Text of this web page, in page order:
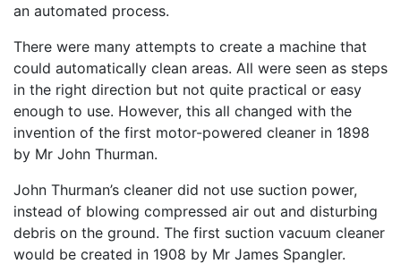
an automated process.
There were many attempts to create a machine that
could automatically clean areas. All were seen as steps
in the right direction but not quite practical or easy
enough to use. However, this all changed with the
invention of the first motor-powered cleaner in 1898
by Mr John Thurman.
John Thurman’s cleaner did not use suction power,
instead of blowing compressed air out and disturbing
debris on the ground. The first suction vacuum cleaner
would be created in 1908 by Mr James Spangler.